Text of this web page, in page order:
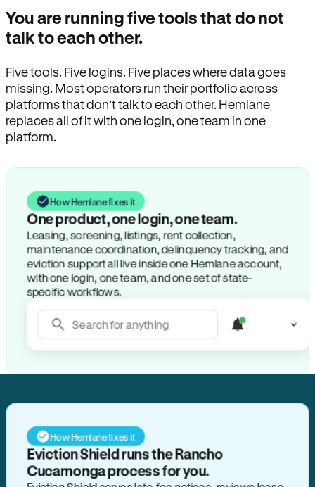
You are running five tools that do not
talk to each other.
Five tools. Five logins. Five places where data goes
missing. Most operators run their portfolio across
platforms that don’t talk to each other. Hemlane
replaces all of it with one login, one team in one
platform.
How Hemlane fixes it
One product, one login, one team.
Leasing, screening, listings, rent collection,
maintenance coordination, delinquency tracking, and
eviction support all live inside one Hemlane account,
with one login, one team, and one set of state-
specific workflows.
Search for anything
How Hemlane fixes it
Eviction Shield runs the Rancho
Cucamonga process for you.